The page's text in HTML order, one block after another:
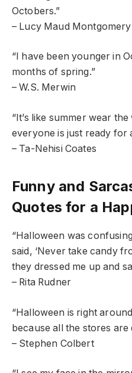
Octobers.”
– Lucy Maud Montgomery
“I have been younger in
months of spring.”
– W.S. Merwin
“It’s like summer wear
everyone is just ready for
– Ta-Nehisi Coates
Funny and
Quotes for a
“Halloween was
said, ‘Never take candy
they dressed me up and
– Rita Rudner
“Halloween is right
because all the stores
– Stephen Colbert